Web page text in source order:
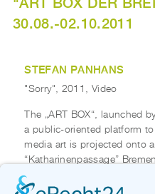
30.08.-02.10.2011
STEFAN PANHANS
"Sorry", 2011, Video
The „ART BOX“, launched
a public-oriented platform
media art is projected onto
“Katharinenpassage” Bremen.
The video “Sorry” shows a